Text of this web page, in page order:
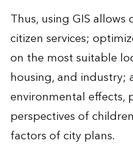
Thus, using GIS allows
citizen services;
on the most suitable
housing, and industry;
environmental effects,
perspectives of
factors of city plans.